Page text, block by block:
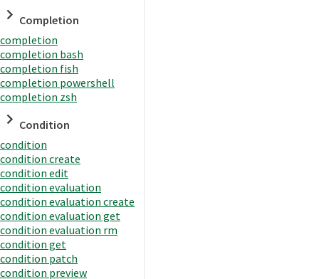
Completion
completion
completion bash
completion fish
completion powershell
completion zsh
Condition
condition
condition create
condition edit
condition evaluation
condition evaluation create
condition evaluation get
condition evaluation rm
condition get
condition patch
condition preview